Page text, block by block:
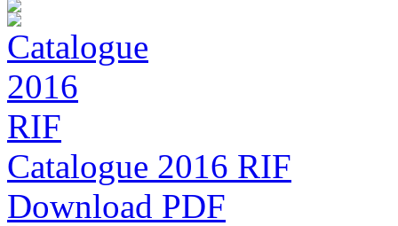
Catalogue 2016 RIF
Download PDF